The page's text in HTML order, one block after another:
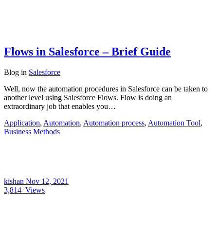
Flows in Salesforce – Brief Guide
Blog in Salesforce
Well, now the automation procedures in Salesforce can be taken to
another level using Salesforce Flows. Flow is doing an
extraordinary job that enables you…
Application, Automation, Automation process, Automation Tool,
Business Methods
kishan Nov 12, 2021
3,814 Views